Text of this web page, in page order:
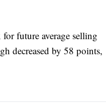
future average selling
decreased by 58 points,